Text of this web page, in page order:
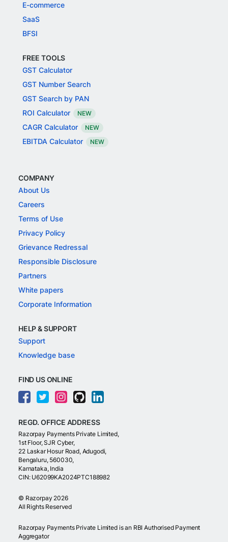
E-commerce
SaaS
BFSI
FREE TOOLS
GST Calculator
GST Number Search
GST Search by PAN
ROI Calculator
NEW
CAGR Calculator NEW
EBITDA Calculator NEW
COMPANY
About Us
Careers
Terms of Use
Privacy Policy
Grievance Redressal
Responsible Disclosure
Partners
White papers
Corporate Information
HELP & SUPPORT
Support
Knowledge base
FIND US ONLINE
REGD. OFFICE ADDRESS
Razorpay Payments Private Limited,
1st Floor, SJR Cyber,
22 Laskar Hosur Road, Adugodi,
Bengaluru, 560030,
Karnataka, India
CIN: U62099KA2024PTC188982
© Razorpay 2026
All Rights Reserved
Razorpay Payments Private Limited is an RBI Authorised Payment
Aggregator